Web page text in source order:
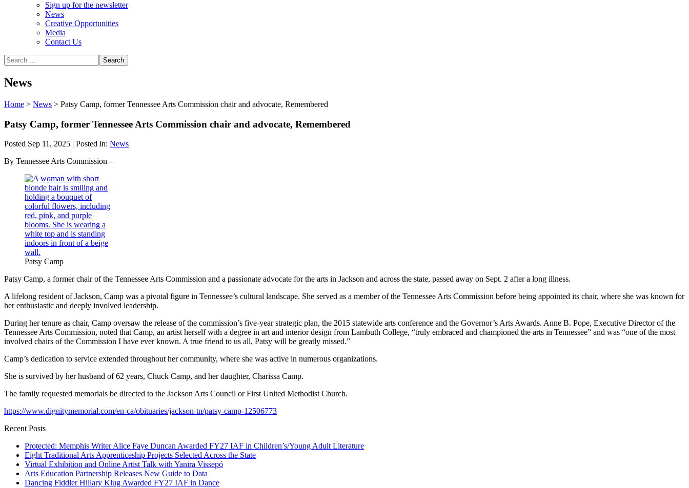
Sign up for the newsletter
News
Creative Opportunities
Media
Contact Us
News
Home > News > Patsy Camp, former Tennessee Arts Commission chair and advocate, Remembered
Patsy Camp, former Tennessee Arts Commission chair and advocate, Remembered
Posted Sep 11, 2025 | Posted in: News
By Tennessee Arts Commission –
Patsy Camp
Patsy Camp, a former chair of the Tennessee Arts Commission and a passionate advocate for the arts in Jackson and across the state, passed away on Sept. 2 after a long illness.
A lifelong resident of Jackson, Camp was a pivotal figure in Tennessee’s cultural landscape. She served as a member of the Tennessee Arts Commission before being appointed its chair, where she was known for
her enthusiastic and deeply involved leadership.
During her tenure as chair, Camp oversaw the release of the commission’s five-year strategic plan, the 2015 statewide arts conference and the Governor’s Arts Awards. Anne B. Pope, Executive Director of the
Tennessee Arts Commission, noted that Camp, an artist herself with a degree in art and interior design from Lambuth College, “truly embraced and championed the arts in Tennessee” and was “one of the most
involved chairs of the Commission I have ever known. A true friend to us all, Patsy will be greatly missed.”
Camp’s dedication to service extended throughout her community, where she was active in numerous organizations.
She is survived by her husband of 62 years, Chuck Camp, and her daughter, Charissa Camp.
The family requested memorials be directed to the Jackson Arts Council or First United Methodist Church.
https://www.dignitymemorial.com/en-ca/obituaries/jackson-tn/patsy-camp-12506773
Recent Posts
Protected: Memphis Writer Alice Faye Duncan Awarded FY27 IAF in Children’s/Young Adult Literature
Eight Traditional Arts Apprenticeship Projects Selected Across the State
Virtual Exhibition and Online Artist Talk with Yanira Vissepó
Arts Education Partnership Releases New Guide to Data
Dancing Fiddler Hillary Klug Awarded FY27 IAF in Dance